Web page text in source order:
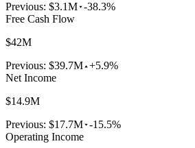
Previous: $3.1M -38.3%
Free Cash Flow
$42M
Previous: $39.7M +5.9%
Net Income
$14.9M
Previous: $17.7M -15.5%
Operating Income